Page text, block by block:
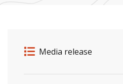
Release details
Release type
Media release
Related ministers